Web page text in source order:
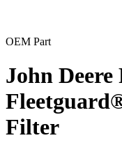
OEM Part
John
Filter